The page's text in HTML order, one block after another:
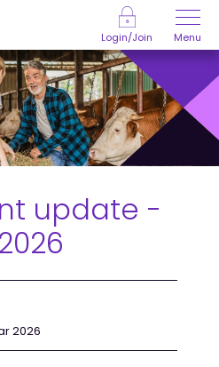
Login/Join Menu
update -
2026